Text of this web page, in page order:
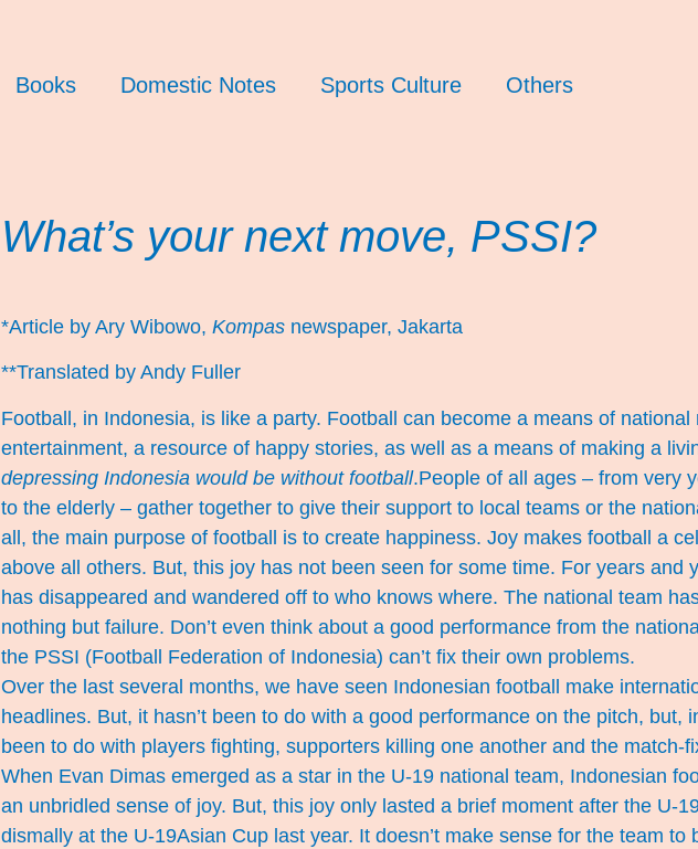
Books Domestic Notes Sports Culture Others
What’s your next move, PSSI?
*Article by Ary Wibowo, Kompasnewspaper, Jakarta
**Translated by Andy Fuller
Football, in Indonesia, is like a party. Football can become a means of national
entertainment, a resource of happy stories, as well as a means of making a
depressing Indonesia would be without football.People of all ages – from very
to the elderly – gather together to give their support to local teams or the
all, the main purpose of football is to create happiness. Joy makes football a
above all others. But, this joy has not been seen for some time. For years and
has disappeared and wandered off to who knows where. The national team
nothing but failure. Don’t even think about a good performance from the
the PSSI (Football Federation of Indonesia) can’t fix their own problems.
Over the last several months, we have seen Indonesian football make
headlines. But, it hasn’t been to do with a good performance on the pitch, but,
been to do with players fighting, supporters killing one another and the match-
When Evan Dimas emerged as a star in the U-19 national team, Indonesian
an unbridled sense of joy. But, this joy only lasted a brief moment after the U-
dismally at the U-19Asian Cup last year. It doesn’t make sense for the team to